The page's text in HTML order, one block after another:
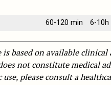
60-120 min 6-10h
is based on available
not constitute medical
use, please consult a